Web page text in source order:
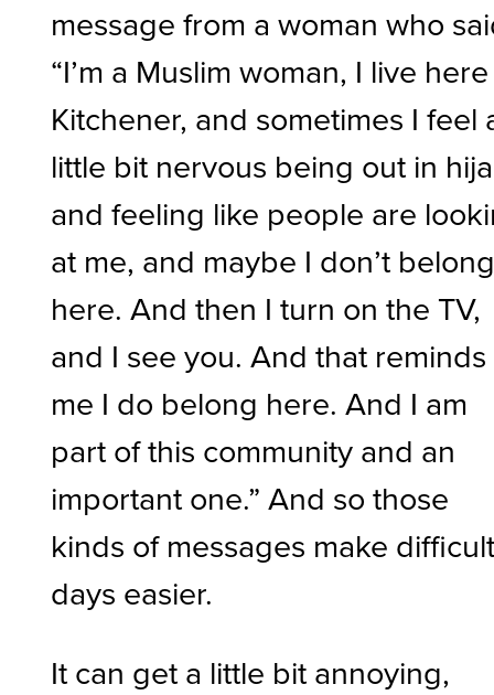
message from a woman who
“I’m a Muslim woman, I live
Kitchener, and sometimes I feel
little bit nervous being out in
and feeling like people are
at me, and maybe I don’t
here. And then I turn on the TV,
and I see you. And that reminds
me I do belong here. And I am
part of this community and an
important one.” And so those
kinds of messages make
days easier.
It can get a little bit annoying,